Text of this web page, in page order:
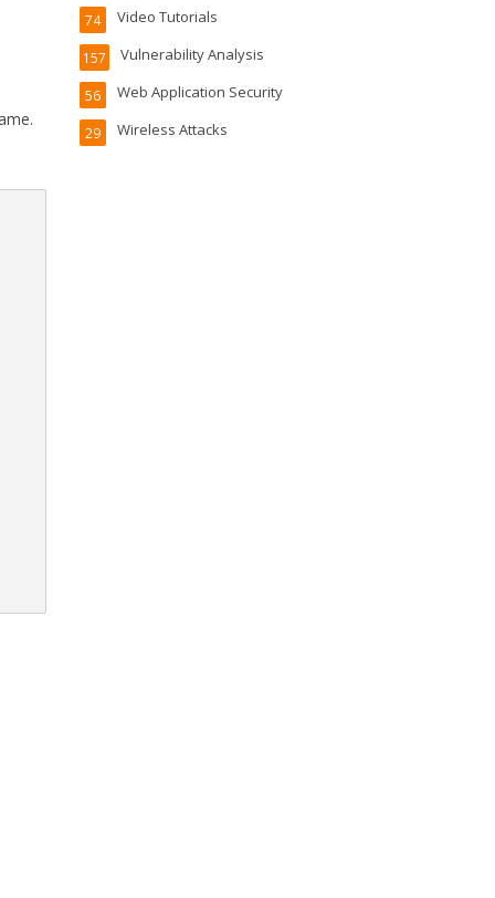
Video Tutorials
74
Vulnerability Analysis
157
Web Application Security
56
Wireless Attacks
29